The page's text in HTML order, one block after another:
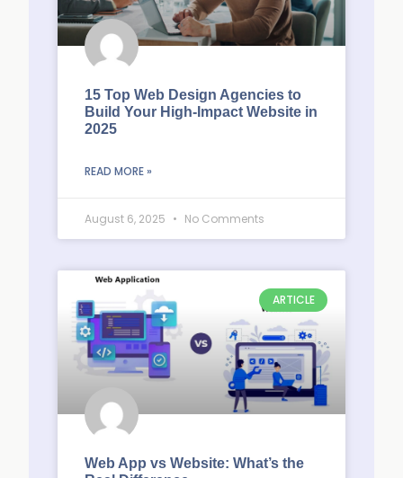
15 Top Web Design Agencies to
Build Your High-Impact Website in
2025
READ MORE »
August 6, 2025 No Comments
ARTICLE
Web App vs Website: What’s the